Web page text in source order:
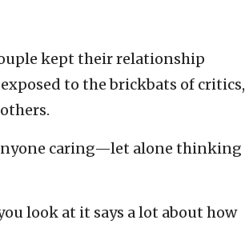
kept their relationship
to the brickbats of critics,
caring—let alone thinking
look at it says a lot about how